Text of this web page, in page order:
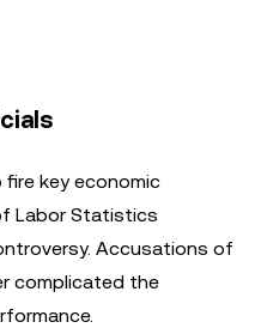
fire key economic
Labor Statistics
Accusations of
complicated the